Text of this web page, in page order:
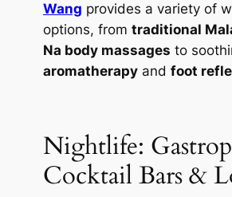
Wang provides a variety of
options, from traditional
Na body massages to
aromatherapyand foot
Nightlife:
Cocktail Bars &